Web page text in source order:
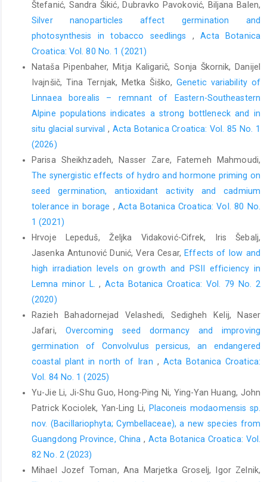
Štefanić, Sandra Šikić, Dubravko Pavoković, Biljana Balen,
Silver nanoparticles affect germination and
photosynthesis in tobacco seedlings ,Acta Botanica
Croatica: Vol. 80 No. 1 (2021)
Nataša Pipenbaher, Mitja Kaligarič, Sonja Škornik, Danijel
Ivajnšič, Tina Ternjak, Metka Šiško,Genetic variability of
Linnaea borealis – remnant of Eastern-Southeastern
Alpine populations indicates a strong bottleneck and in
situ glacial survival , Acta Botanica Croatica: Vol. 85 No. 1
(2026)
Parisa Sheikhzadeh, Nasser Zare, Fatemeh Mahmoudi,
The synergistic effects of hydro and hormone priming on
seed germination, antioxidant activity and cadmium
tolerance in borage ,Acta Botanica Croatica: Vol. 80 No.
1 (2021)
Hrvoje Lepeduš, Željka Vidaković-Cifrek, Iris Šebalj,
Jasenka Antunović Dunić, Vera Cesar, Effects of low and
high irradiation levels on growth and PSII efficiency in
Lemna minor L.,Acta Botanica Croatica: Vol. 79 No. 2
(2020)
Razieh Bahadornejad Velashedi, Sedigheh Kelij, Naser
Jafari, Overcoming seed dormancy and improving
germination of Convolvulus persicus, an endangered
coastal plant in north of Iran , Acta Botanica Croatica:
Vol. 84 No. 1 (2025)
Yu-Jie Li, Ji-Shu Guo, Hong-Ping Ni, Ying-Yan Huang, John
Patrick Kociolek, Yan-Ling Li, Placoneis modaomensis sp.
nov. (Bacillariophyta; Cymbellaceae), a new species from
Guangdong Province, China , Acta Botanica Croatica: Vol.
82 No. 2 (2023)
Mihael Jozef Toman, Ana Marjetka Groselj, Igor Zelnik,